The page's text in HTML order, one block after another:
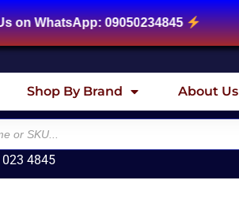
09050234845
Shop By Brand About Us
4845